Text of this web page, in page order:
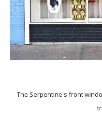
The Serpentine's front